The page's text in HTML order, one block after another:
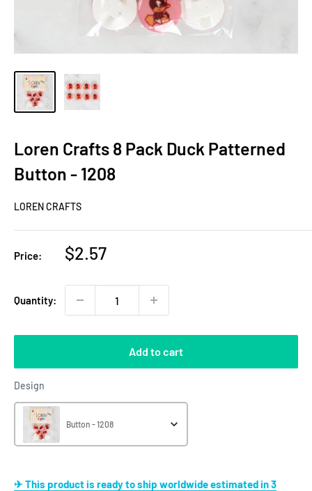
Loren Crafts 8 Pack Duck Patterned
Button - 1208
LOREN CRAFTS
Price:
Sale
$2.57
Quantity:
Add to cart
Design
Button - 1208
✈ This product is ready to ship worldwide estimated in 3